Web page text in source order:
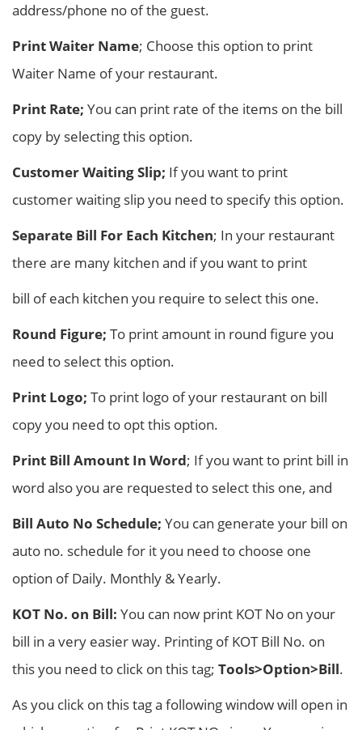
address/phone no of the guest.
Print Waiter Name; Choose this option to print
Waiter Name of your restaurant.
Print Rate; You can print rate of the items on the bill
copy by selecting this option.
Customer Waiting Slip; If you want to print
customer waiting slip you need to specify this option.
Separate Bill For Each Kitchen; In your restaurant
there are many kitchen and if you want to print
bill of each kitchen you require to select this one.
Round Figure; To print amount in round figure you
need to select this option.
Print Logo; To print logo of your restaurant on bill
copy you need to opt this option.
Print Bill Amount In Word; If you want to print bill in
word also you are requested to select this one, and
Bill Auto No Schedule; You can generate your bill on
auto no. schedule for it you need to choose one
option of Daily. Monthly & Yearly.
KOT No. on Bill: You can now print KOT No on your
bill in a very easier way. Printing of KOT Bill No. on
this you need to click on this tag; Tools>Option>Bill.
As you click on this tag a following window will open in